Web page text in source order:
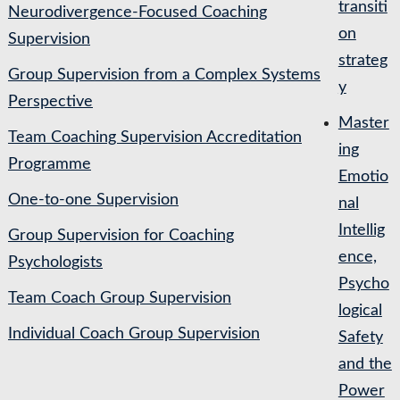
Neurodivergence-Focused Coaching
Supervision
Group Supervision from a Complex Systems
Perspective
Team Coaching Supervision Accreditation
Programme
One-to-one Supervision
Group Supervision for Coaching
Psychologists
Team Coach Group Supervision
Individual Coach Group Supervision
transiti
on
strateg
y
Master
ing
Emotio
nal
Intellig
ence,
Psycho
logical
Safety
and the
Power